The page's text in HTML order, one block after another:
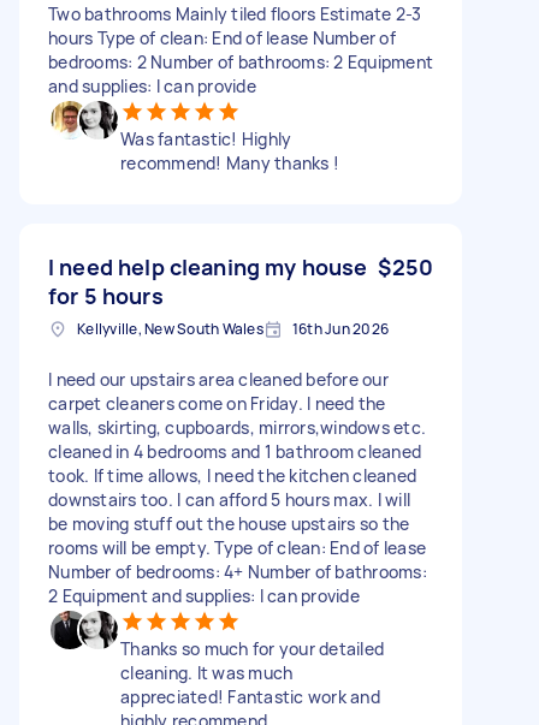
Two bathrooms Mainly tiled floors Estimate 2-3
hours Type of clean: End of lease Number of
bedrooms: 2 Number of bathrooms: 2 Equipment
and supplies: I can provide
Was fantastic! Highly
recommend! Many thanks !
I need help cleaning my house
for 5 hours
$250
Kellyville, New South Wales 16th Jun 2026
I need our upstairs area cleaned before our
carpet cleaners come on Friday. I need the
walls, skirting, cupboards, mirrors,windows etc.
cleaned in 4 bedrooms and 1 bathroom cleaned
took. If time allows, I need the kitchen cleaned
downstairs too. I can afford 5 hours max. I will
be moving stuff out the house upstairs so the
rooms will be empty. Type of clean: End of lease
Number of bedrooms: 4+ Number of bathrooms:
2 Equipment and supplies: I can provide
Thanks so much for your detailed
cleaning. It was much
appreciated! Fantastic work and
highly recommend.